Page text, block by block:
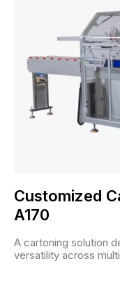
Customized
A170
A cartoning solution
versatility across